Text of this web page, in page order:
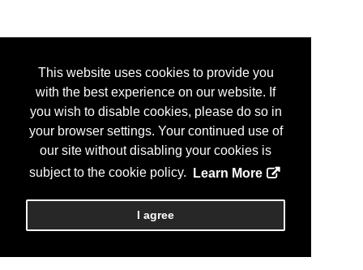
This website uses cookies to provide you
with the best experience on our website. If
you wish to disable cookies, please do so in
your browser settings. Your continued use of
our site without disabling your cookies is
subject to the cookie policy.
Learn More
I agree